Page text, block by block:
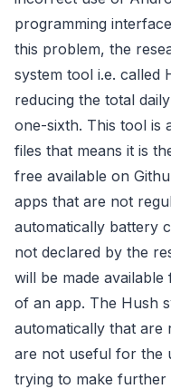
programming
this problem, the
system tool i.e. called
reducing the total
one-sixth. This tool is
files that means it is
free available on
apps that are not
automatically battery
not declared by the
will be made
of an app. The Hush
automatically that are
are not useful for the
trying to make further